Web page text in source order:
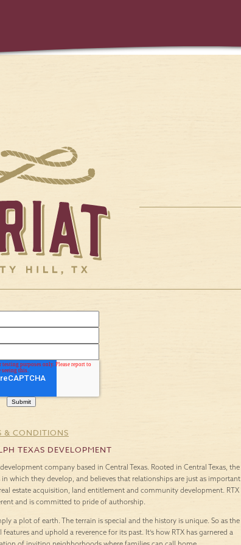
& CONDITIONS
TEXAS DEVELOPMENT
company based in Central Texas. Rooted in Central Texas, the
which they develop, and believes that relationships are just as important
estate acquisition, land entitlement and community development. RTX
and is committed to pride of authorship.
a plot of earth. The terrain is special and the history is unique. So as the
and uphold a reverence for its past. It’s how RTX has garnered a